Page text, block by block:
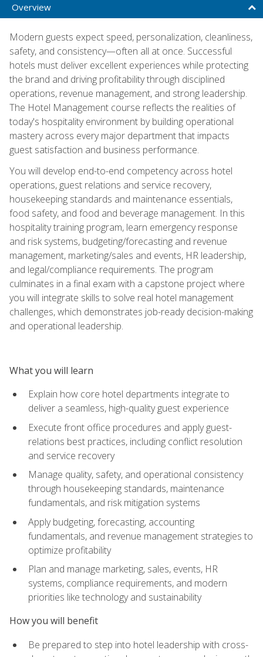
Overview
Modern guests expect speed, personalization, cleanliness,
safety, and consistency—often all at once. Successful
hotels must deliver excellent experiences while protecting
the brand and driving profitability through disciplined
operations, revenue management, and strong leadership.
The Hotel Management course reflects the realities of
today's hospitality environment by building operational
mastery across every major department that impacts
guest satisfaction and business performance.
You will develop end-to-end competency across hotel
operations, guest relations and service recovery,
housekeeping standards and maintenance essentials,
food safety, and food and beverage management. In this
hospitality training program, learn emergency response
and risk systems, budgeting/forecasting and revenue
management, marketing/sales and events, HR leadership,
and legal/compliance requirements. The program
culminates in a final exam with a capstone project where
you will integrate skills to solve real hotel management
challenges, which demonstrates job-ready decision-making
and operational leadership.
What you will learn
Explain how core hotel departments integrate to
deliver a seamless, high-quality guest experience
Execute front office procedures and apply guest-
relations best practices, including conflict resolution
and service recovery
Manage quality, safety, and operational consistency
through housekeeping standards, maintenance
fundamentals, and risk mitigation systems
Apply budgeting, forecasting, accounting
fundamentals, and revenue management strategies to
optimize profitability
Plan and manage marketing, sales, events, HR
systems, compliance requirements, and modern
priorities like technology and sustainability
How you will benefit
Be prepared to step into hotel leadership with cross-